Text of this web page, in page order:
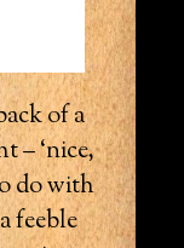
of a
– ‘nice,
do with
feeble